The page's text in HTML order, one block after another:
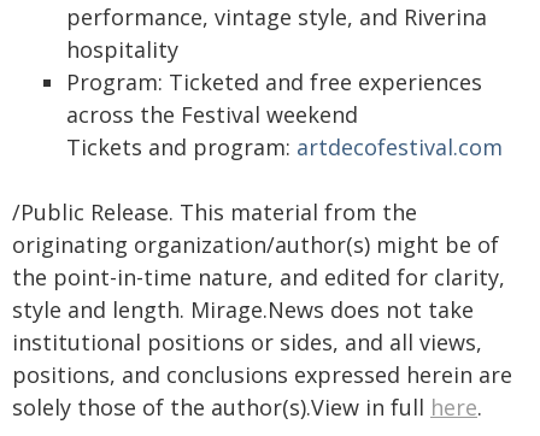
performance, vintage style, and Riverina
hospitality
Program: Ticketed and free experiences
across the Festival weekend
Tickets and program: artdecofestival.com
/Public Release. This material from the
originating organization/author(s) might be of
the point-in-time nature, and edited for clarity,
style and length. Mirage.News does not take
institutional positions or sides, and all views,
positions, and conclusions expressed herein are
solely those of the author(s).View in full here.